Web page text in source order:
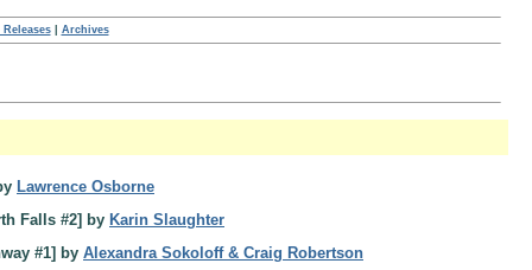
| Archives
Lawrence Osborne
Falls #2] by Karin Slaughter
#1] by Alexandra Sokoloff & Craig Robertson